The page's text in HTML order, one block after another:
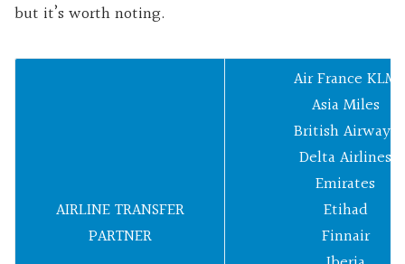
but it’s worth noting.
AIRLINE TRANSFER
PARTNER
Air France KLM
Asia Miles
British Airways
Delta Airlines
Emirates
Etihad
Finnair